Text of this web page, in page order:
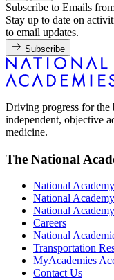
Subscribe to Emails
Stay up to date on
to email updates.
Subscribe
Driving progress for
independent, objective
medicine.
The National
National
National
National
Careers
National
Transportation
MyAcademies
Contact Us